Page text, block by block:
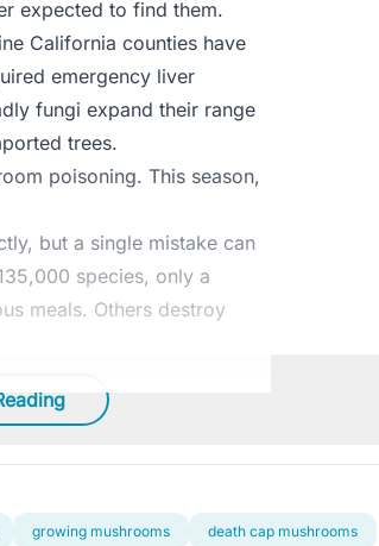
expected to find them.
California counties have
emergency liver
fungi expand their range
trees.
poisoning. This season,
but a single mistake can
species, only a
meals. Others destroy
growing mushrooms death cap mushrooms